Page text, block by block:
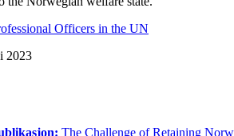
2023
The Challenge of Retaining